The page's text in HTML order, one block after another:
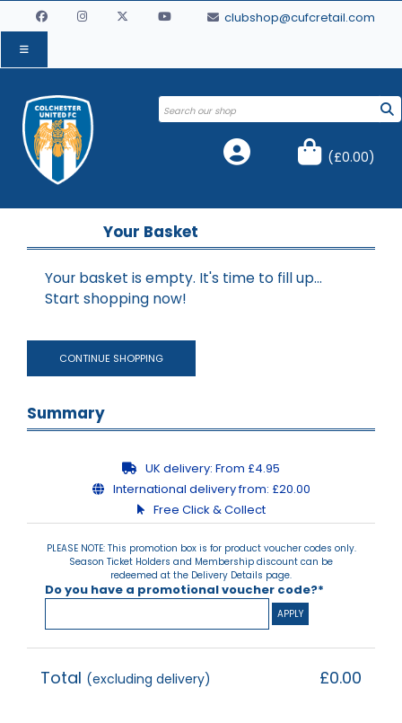
clubshop@cufcretail.com
(£0.00)
Your Basket
Your basket is empty. It's time to fill up...
Start shopping now!
Summary
UK delivery: From £4.95
International delivery from: £20.00
Free Click & Collect
PLEASE NOTE: This promotion box is for product voucher codes only.
Season Ticket Holders and Membership discount can be
redeemed at the Delivery Details page.
Do you have a promotional voucher code?*
Total (excluding delivery) £0.00